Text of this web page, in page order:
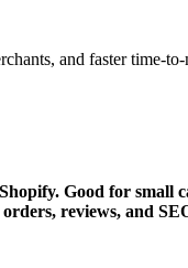
and faster time-
Good for small
reviews, and